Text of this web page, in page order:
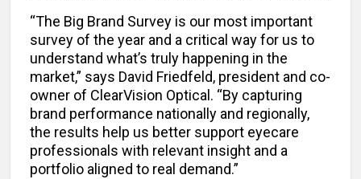
“The Big Brand Survey is our most important
survey of the year and a critical way for us to
understand what’s truly happening in the
market,” says David Friedfeld, president and co-
owner of ClearVision Optical. “By capturing
brand performance nationally and regionally,
the results help us better support eyecare
professionals with relevant insight and a
portfolio aligned to real demand.”